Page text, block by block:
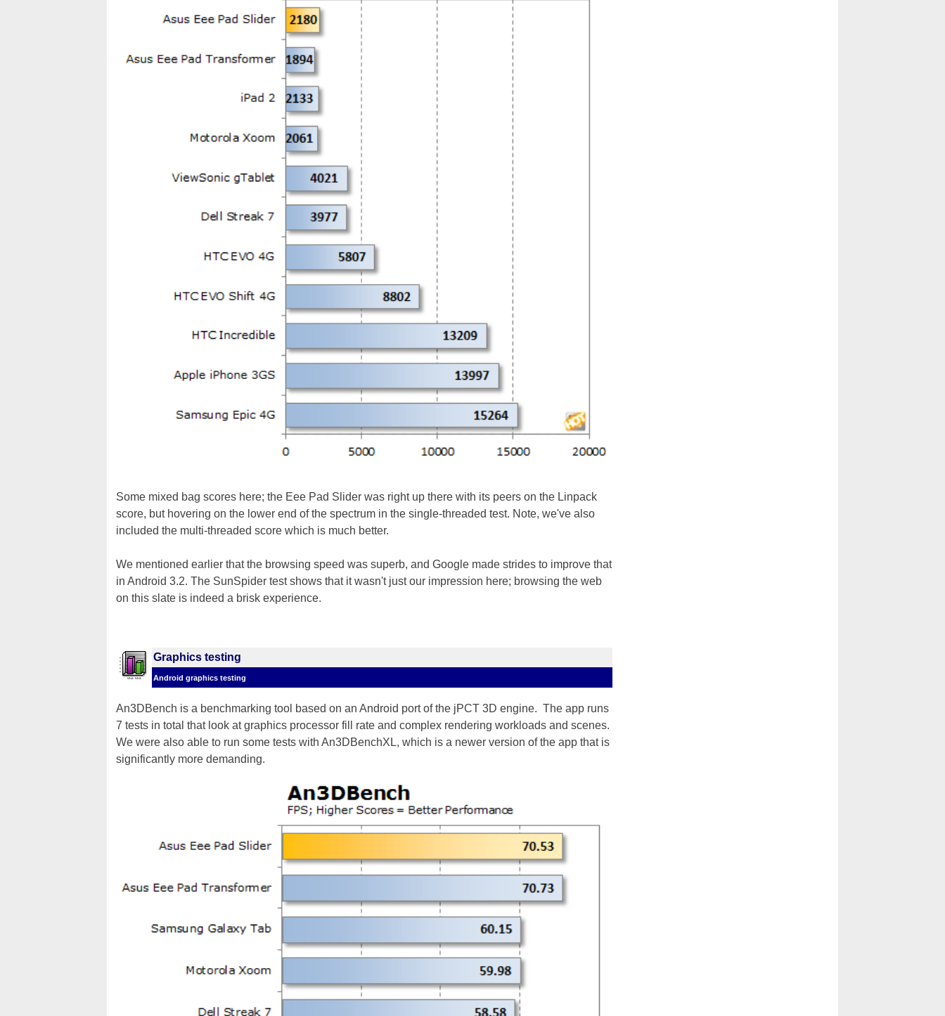
Some mixed bag scores here; the Eee Pad Slider was right up there with its peers on the Linpack
score, but hovering on the lower end of the spectrum in the single-threaded test. Note, we've also
included the multi-threaded score which is much better.
We mentioned earlier that the browsing speed was superb, and Google made strides to improve that
in Android 3.2. The SunSpider test shows that it wasn't just our impression here; browsing the web
on this slate is indeed a brisk experience.
Graphics testing
Android graphics testing
An3DBench is a benchmarking tool based on an Android port of the jPCT 3D engine. The app runs
7 tests in total that look at graphics processor fill rate and complex rendering workloads and scenes.
We were also able to run some tests with An3DBenchXL, which is a newer version of the app that is
significantly more demanding.